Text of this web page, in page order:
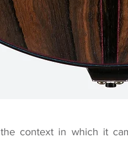
context in which it